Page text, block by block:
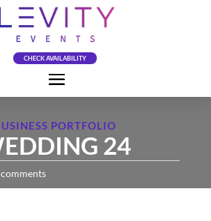
CHECK AVAILABILITY
PORTFOLIO
24